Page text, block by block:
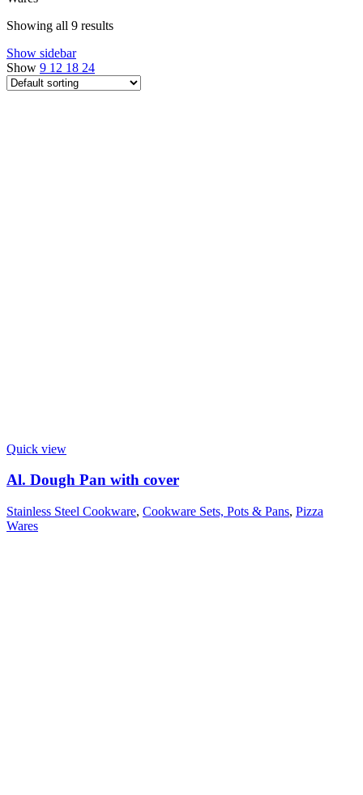
Showing all 9 results
Show sidebar
Show 9 12 18 24
Quick view
Al. Dough Pan with cover
Stainless Steel Cookware, Cookware Sets, Pots & Pans, Pizza
Wares